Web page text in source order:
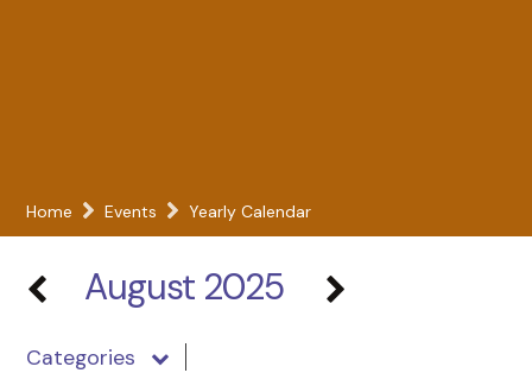
Home Events Yearly Calendar
August 2025
Categories